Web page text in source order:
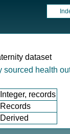
dataset
sourced health
Integer, records
Records
Derived